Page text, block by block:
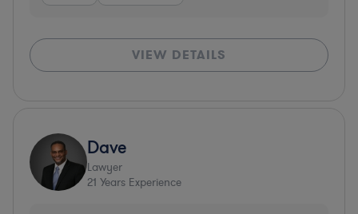
VIEW DETAILS
Dave
Lawyer
21 Years Experience